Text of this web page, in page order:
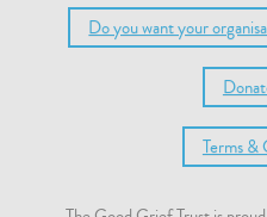
Do you want your
Terms &